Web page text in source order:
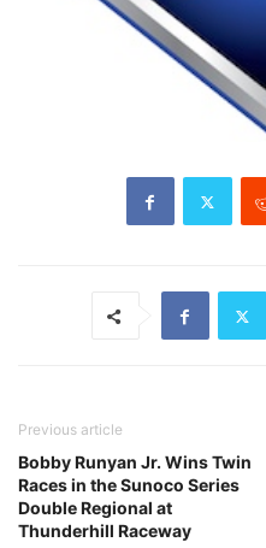
Previous article
Bobby Runyan Jr. Wins Twin
Races in the Sunoco Series
Double Regional at
Thunderhill Raceway